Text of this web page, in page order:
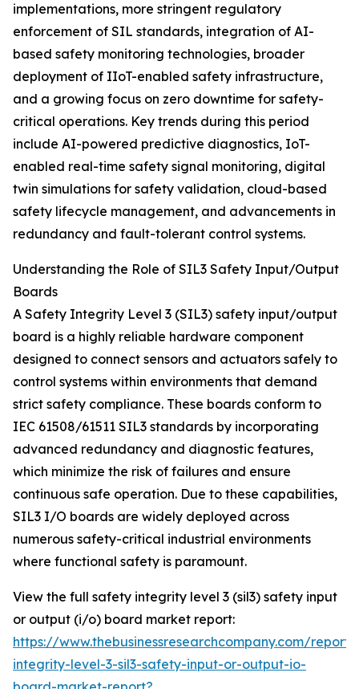
implementations, more stringent regulatory
enforcement of SIL standards, integration of AI-
based safety monitoring technologies, broader
deployment of IIoT-enabled safety infrastructure,
and a growing focus on zero downtime for safety-
critical operations. Key trends during this period
include AI-powered predictive diagnostics, IoT-
enabled real-time safety signal monitoring, digital
twin simulations for safety validation, cloud-based
safety lifecycle management, and advancements in
redundancy and fault-tolerant control systems.
Understanding the Role of SIL3 Safety Input/Output
Boards
A Safety Integrity Level 3 (SIL3) safety input/output
board is a highly reliable hardware component
designed to connect sensors and actuators safely to
control systems within environments that demand
strict safety compliance. These boards conform to
IEC 61508/61511 SIL3 standards by incorporating
advanced redundancy and diagnostic features,
which minimize the risk of failures and ensure
continuous safe operation. Due to these capabilities,
SIL3 I/O boards are widely deployed across
numerous safety-critical industrial environments
where functional safety is paramount.
View the full safety integrity level 3 (sil3) safety input
or output (i/o) board market report:
https://www.thebusinessresearchcompany.com/
integrity-level-3-sil3-safety-input-or-output-io-